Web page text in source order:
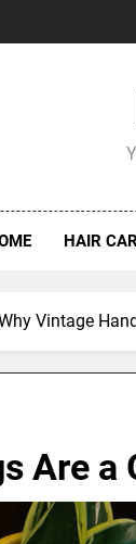
HAIR
Vintage
Are a